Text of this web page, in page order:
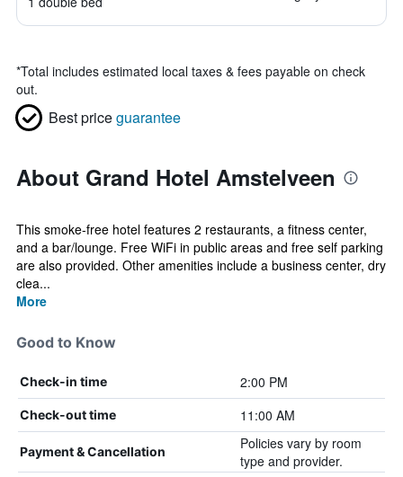
*Total includes estimated local taxes & fees payable on check
out.
Best priceguarantee
About Grand Hotel Amstelveen
This smoke-free hotel features 2 restaurants, a fitness center,
and a bar/lounge. Free WiFi in public areas and free self parking
are also provided. Other amenities include a business center, dry
clea...
More
Good to Know
Check-in time 2:00 PM
Check-out time 11:00 AM
Payment & Cancellation
Policies vary by room
type and provider.